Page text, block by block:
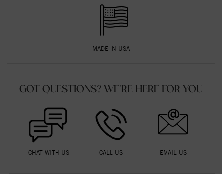
MADE IN USA
GOT QUESTIONS? WE'RE HERE FOR YOU
CHAT WITH US CALL US EMAIL US